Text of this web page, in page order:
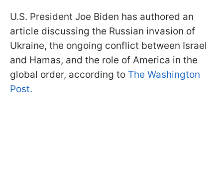
U.S. President Joe Biden has authored an
article discussing the Russian invasion of
Ukraine, the ongoing conflict between Israel
and Hamas, and the role of America in the
global order, according to The Washington
Post.